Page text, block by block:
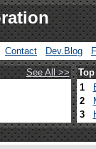
Contact Dev.Blog
See All >>
1
2
3